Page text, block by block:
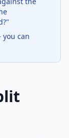
can